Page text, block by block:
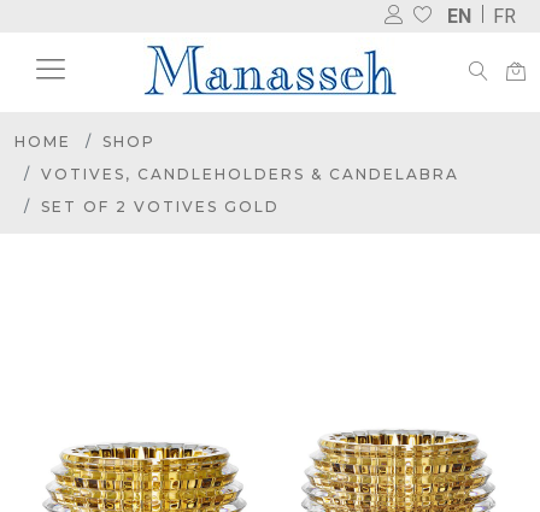
EN FR
HOME
SHOP
VOTIVES, CANDLEHOLDERS & CANDELABRA
SET OF 2 VOTIVES GOLD